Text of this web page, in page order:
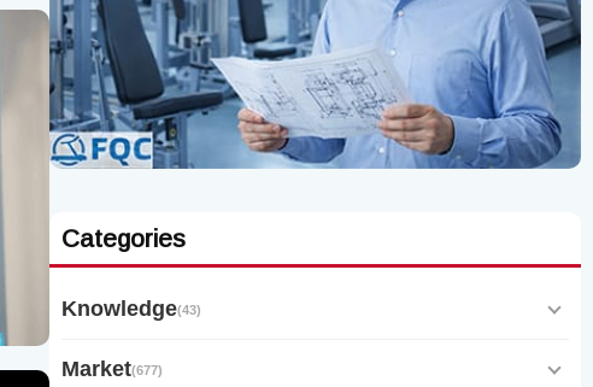
Categories
Knowledge(43)
Market(677)